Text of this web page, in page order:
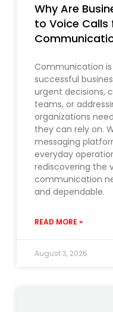
Why Are
to Voice
Communication
successful
urgent decisions,
teams, or
organizations
they can rely on.
messaging
everyday
rediscovering the
communication
and dependable.
READ MORE »
August 3, 2026